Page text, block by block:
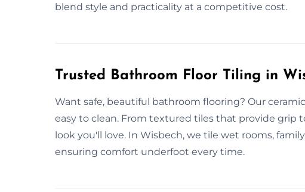
blend style and practicality at a competitive cost.
Trusted Bathroom Floor Tiling in
Want safe, beautiful bathroom flooring? Our
easy to clean. From textured tiles that provide grip
look you'll love. In Wisbech, we tile wet rooms,
ensuring comfort underfoot every time.